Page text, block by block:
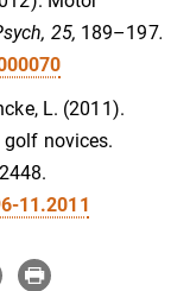
25, 189–197.
L. (2011).
novices.
11.2011